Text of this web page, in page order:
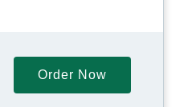
Order Now